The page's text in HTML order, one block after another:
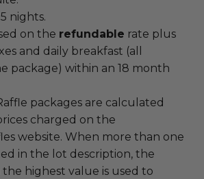
nights.
on the refundable rate plus
and daily breakfast (all
package) within an 18 month
packages are calculated
charged on the
website. When more than one
in the lot description, the
highest value is used to